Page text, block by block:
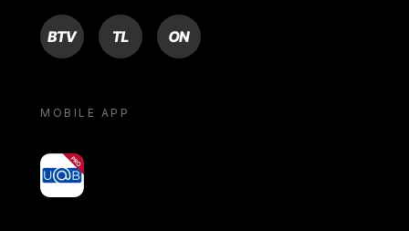
BTV TL ON
MOBILE APP
yoU@B